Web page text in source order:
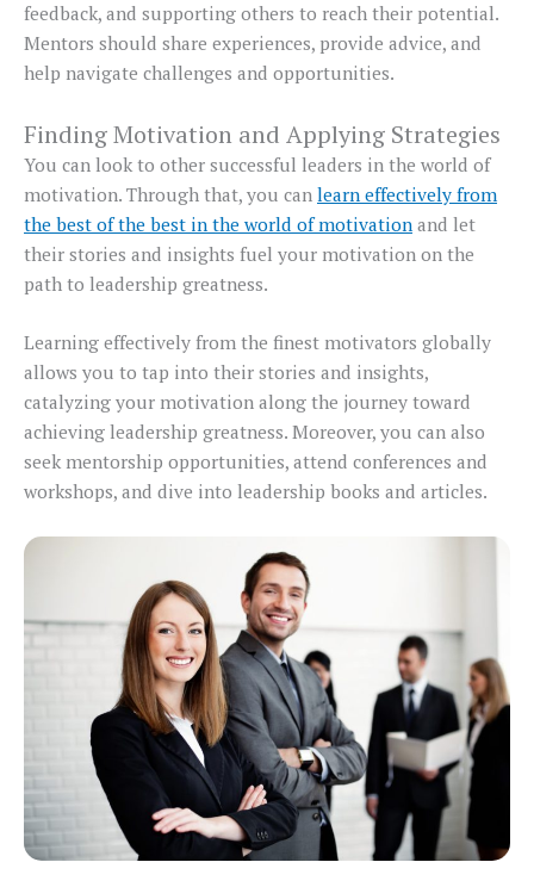
feedback, and supporting others to reach their potential.
Mentors should share experiences, provide advice, and
help navigate challenges and opportunities.
Finding Motivation and Applying Strategies
You can look to other successful leaders in the world of
motivation. Through that, you can learn effectively from
the best of the best in the world of motivation and let
their stories and insights fuel your motivation on the
path to leadership greatness.
Learning effectively from the finest motivators globally
allows you to tap into their stories and insights,
catalyzing your motivation along the journey toward
achieving leadership greatness. Moreover, you can also
seek mentorship opportunities, attend conferences and
workshops, and dive into leadership books and articles.